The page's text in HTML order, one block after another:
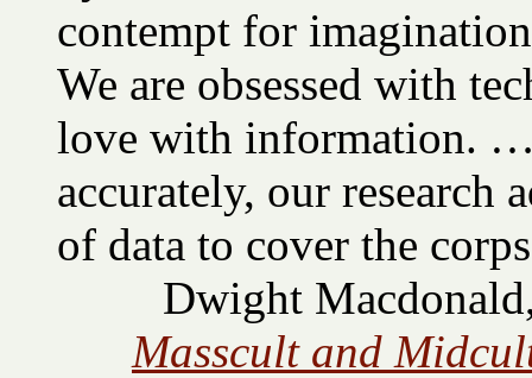
contempt for
We are obsessed with
love with information.
accurately, our
of data to cover the
Dwight
Masscult and